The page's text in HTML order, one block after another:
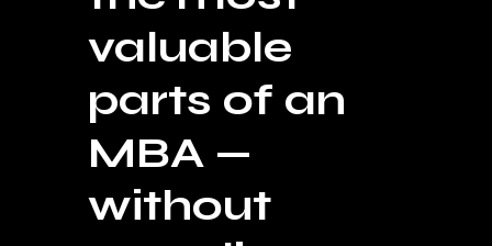
valuable
parts of an
MBA —
without